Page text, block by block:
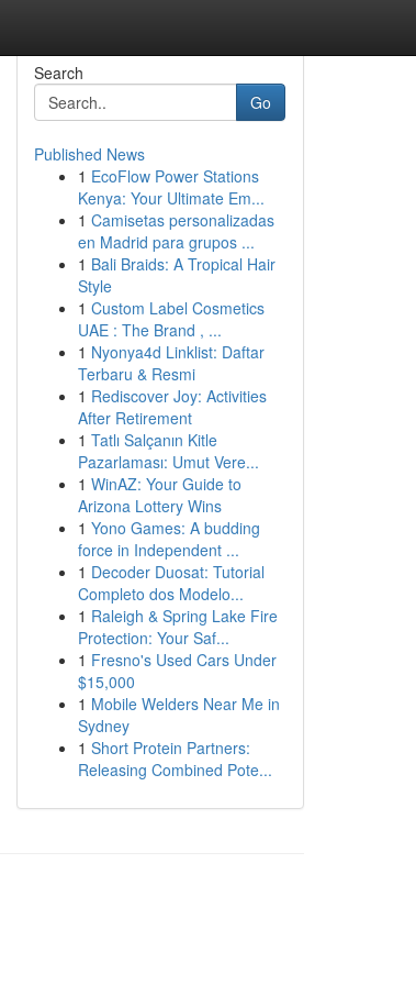
Search
Go
Published News
1 EcoFlow Power Stations
Kenya: Your Ultimate Em...
1 Camisetas personalizadas
en Madrid para grupos ...
1 Bali Braids: A Tropical Hair
Style
1 Custom Label Cosmetics
UAE : The Brand , ...
1 Nyonya4d Linklist: Daftar
Terbaru & Resmi
1 Rediscover Joy: Activities
After Retirement
1 Tatlı Salçanın Kitle
Pazarlaması: Umut Vere...
1 WinAZ: Your Guide to
Arizona Lottery Wins
1 Yono Games: A budding
force in Independent ...
1 Decoder Duosat: Tutorial
Completo dos Modelo...
1 Raleigh & Spring Lake Fire
Protection: Your Saf...
1 Fresno's Used Cars Under
$15,000
1 Mobile Welders Near Me in
Sydney
1 Short Protein Partners:
Releasing Combined Pote...